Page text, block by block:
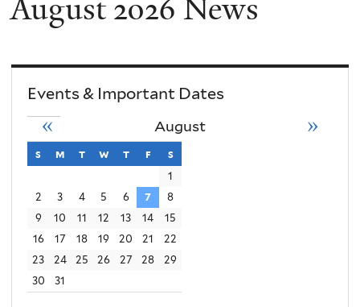
August 2026 News
Events & Important Dates
August
« »
s sunday
m monday
t tuesday
w wednesday
t thursday
f friday
s
1
2
3 4 5 6 7
8
9
10 11 12 13 14
15
16
17 18 19 20 21
22
23
24 25 26 27 28
29
30
31